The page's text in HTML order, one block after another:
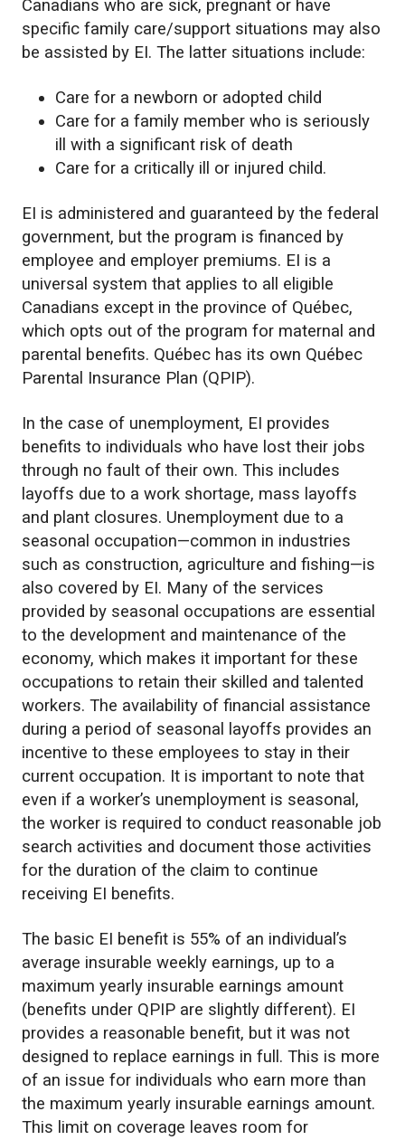
Canadians who are sick, pregnant or have
specific family care/support situations may also
be assisted by EI. The latter situations include:
Care for a newborn or adopted child
Care for a family member who is seriously
ill with a significant risk of death
Care for a critically ill or injured child.
EI is administered and guaranteed by the federal
government, but the program is financed by
employee and employer premiums. EI is a
universal system that applies to all eligible
Canadians except in the province of Québec,
which opts out of the program for maternal and
parental benefits. Québec has its own Québec
Parental Insurance Plan (QPIP).
In the case of unemployment, EI provides
benefits to individuals who have lost their jobs
through no fault of their own. This includes
layoffs due to a work shortage, mass layoffs
and plant closures. Unemployment due to a
seasonal occupation—common in industries
such as construction, agriculture and fishing—is
also covered by EI. Many of the services
provided by seasonal occupations are essential
to the development and maintenance of the
economy, which makes it important for these
occupations to retain their skilled and talented
workers. The availability of financial assistance
during a period of seasonal layoffs provides an
incentive to these employees to stay in their
current occupation. It is important to note that
even if a worker’s unemployment is seasonal,
the worker is required to conduct reasonable job
search activities and document those activities
for the duration of the claim to continue
receiving EI benefits.
The basic EI benefit is 55% of an individual’s
average insurable weekly earnings, up to a
maximum yearly insurable earnings amount
(benefits under QPIP are slightly different). EI
provides a reasonable benefit, but it was not
designed to replace earnings in full. This is more
of an issue for individuals who earn more than
the maximum yearly insurable earnings amount.
This limit on coverage leaves room for